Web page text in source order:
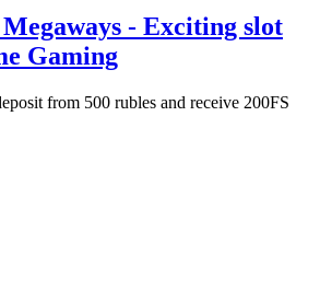
- Exciting slot
Gaming
from 500 rubles and receive 200FS